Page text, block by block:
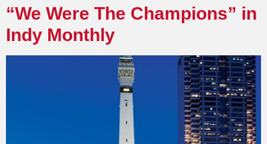
“We Were The Champions” in
Indy Monthly